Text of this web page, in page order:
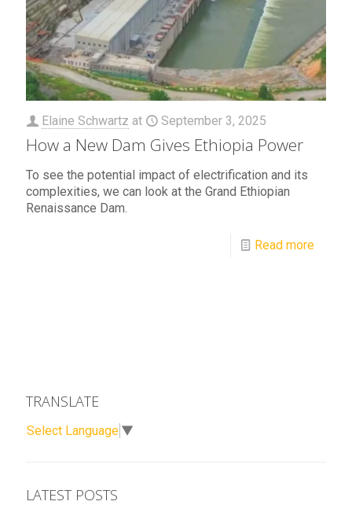
Elaine Schwartz at September 3, 2025
How a New Dam Gives Ethiopia Power
To see the potential impact of electrification and its
complexities, we can look at the Grand Ethiopian
Renaissance Dam.
Read more
TRANSLATE
Select Language ▼
LATEST POSTS